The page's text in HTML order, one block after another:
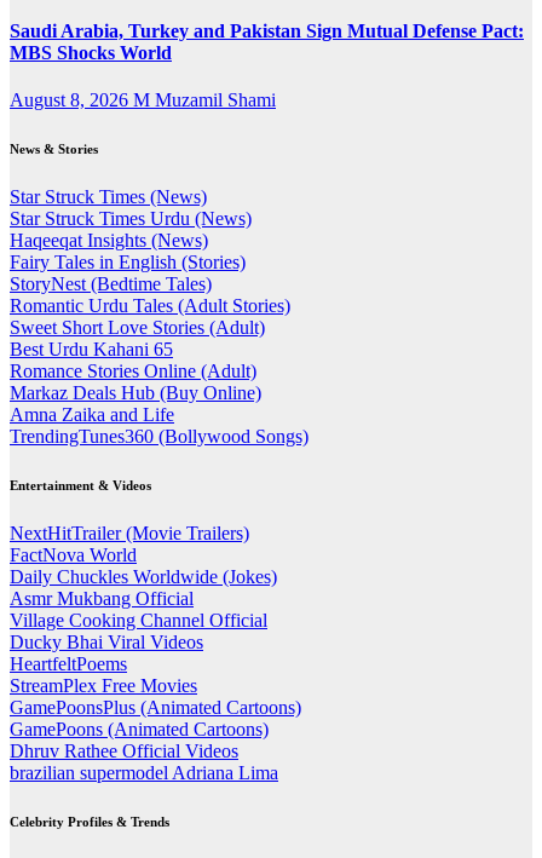
Saudi Arabia, Turkey and Pakistan Sign Mutual Defense Pact:
MBS Shocks World
August 8, 2026 M Muzamil Shami
News & Stories
Star Struck Times (News)
Star Struck Times Urdu (News)
Haqeeqat Insights (News)
Fairy Tales in English (Stories)
StoryNest (Bedtime Tales)
Romantic Urdu Tales (Adult Stories)
Sweet Short Love Stories (Adult)
Best Urdu Kahani 65
Romance Stories Online (Adult)
Markaz Deals Hub (Buy Online)
Amna Zaika and Life
TrendingTunes360 (Bollywood Songs)
Entertainment & Videos
NextHitTrailer (Movie Trailers)
FactNova World
Daily Chuckles Worldwide (Jokes)
Asmr Mukbang Official
Village Cooking Channel Official
Ducky Bhai Viral Videos
HeartfeltPoems
StreamPlex Free Movies
GamePoonsPlus (Animated Cartoons)
GamePoons (Animated Cartoons)
Dhruv Rathee Official Videos
brazilian supermodel Adriana Lima
Celebrity Profiles & Trends